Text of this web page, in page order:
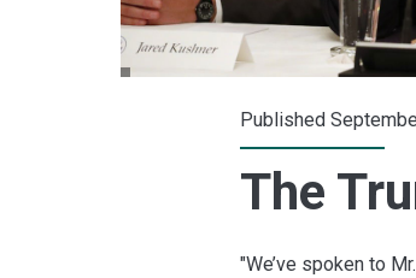
Published
The
"We’ve spoken to